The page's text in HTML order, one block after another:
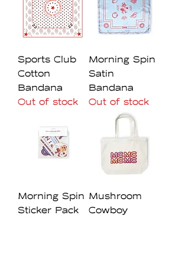
Sports Club
Cotton
Bandana
Out of stock
Morning Spin
Satin
Bandana
Out of stock
Morning Spin
Sticker Pack
Mushroom
Cowboy